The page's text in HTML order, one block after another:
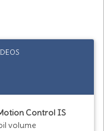
Control IS
volume